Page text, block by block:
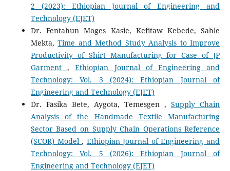
2 (2023): Ethiopian Journal of Engineering and
Technology (EJET)
Dr. Fentahun Moges Kasie, Kefitaw Kebede, Sahle
Mekta,Time and Method Study Analysis to Improve
Productivity of Shirt Manufacturing for Case of JP
Garment,Ethiopian Journal of Engineering and
Technology: Vol. 3 (2024): Ethiopian Journal of
Engineering and Technology (EJET)
Dr. Fasika Bete, Aygota, Temesgen ,Supply Chain
Analysis of the Handmade Textile Manufacturing
Sector Based on Supply Chain Operations Reference
(SCOR) Model, Ethiopian Journal of Engineering and
Technology: Vol. 5 (2026): Ethiopian Journal of
Engineering and Technology (EJET)